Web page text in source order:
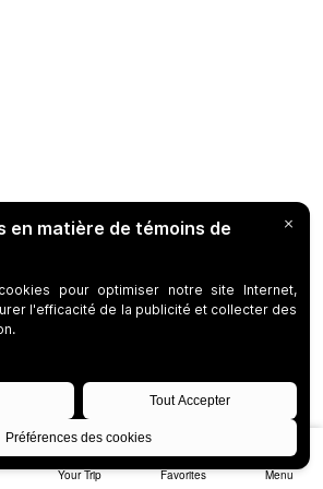
Your Trip Favorites Menu